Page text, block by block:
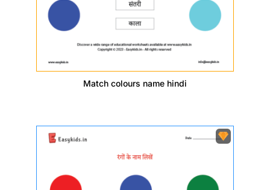
Match colours name hindi